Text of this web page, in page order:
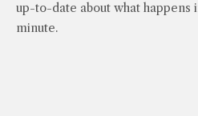
up-to-date about what
minute.